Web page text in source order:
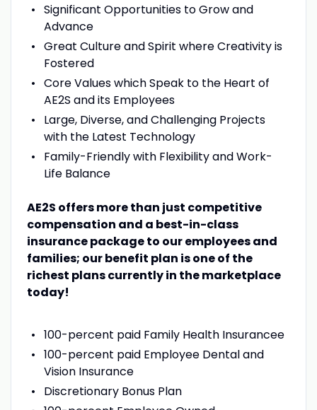
Significant Opportunities to Grow and
Advance
Great Culture and Spirit where Creativity is
Fostered
Core Values which Speak to the Heart of
AE2S and its Employees
Large, Diverse, and Challenging Projects
with the Latest Technology
Family-Friendly with Flexibility and Work-
Life Balance
AE2S offers more than just competitive
compensation and a best-in-class
insurance package to our employees and
families; our benefit plan is one of the
richest plans currently in the marketplace
today!
100-percent paid Family Health Insurancee
100-percent paid Employee Dental and
Vision Insurance
Discretionary Bonus Plan